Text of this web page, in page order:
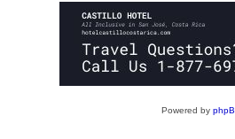
Powered by